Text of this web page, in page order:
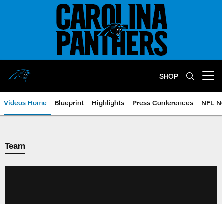
SHOP
Videos Home Blueprint Highlights Press Conferences NFL
Team